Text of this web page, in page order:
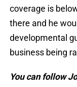
coverage is
there and he
developmental
business being
You can follow